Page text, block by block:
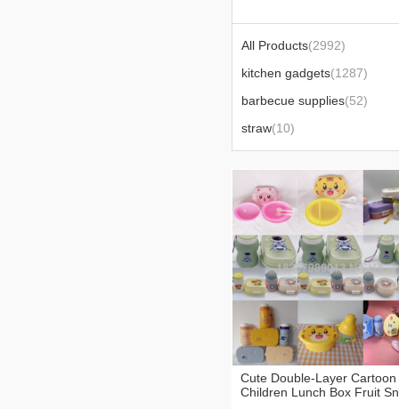
All Products(2992)
kitchen gadgets(1287)
barbecue supplies(52)
straw(10)
tv products(18)
Cute Double-Layer Cartoon
Children Lunch Box Fruit